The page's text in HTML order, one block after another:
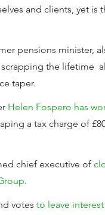
and clients, yet is
pensions minister,
the lifetime
taper.
Helen Fospero has
a tax charge of
chief executive of
.
votes to leave